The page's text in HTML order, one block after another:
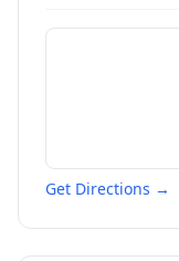
Get Directions →